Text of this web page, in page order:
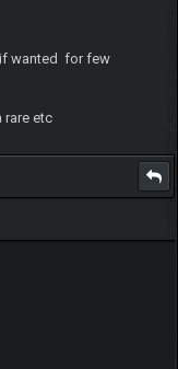
wanted for few
rare etc